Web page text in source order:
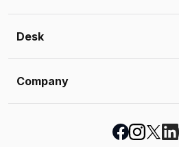
Desk
Company